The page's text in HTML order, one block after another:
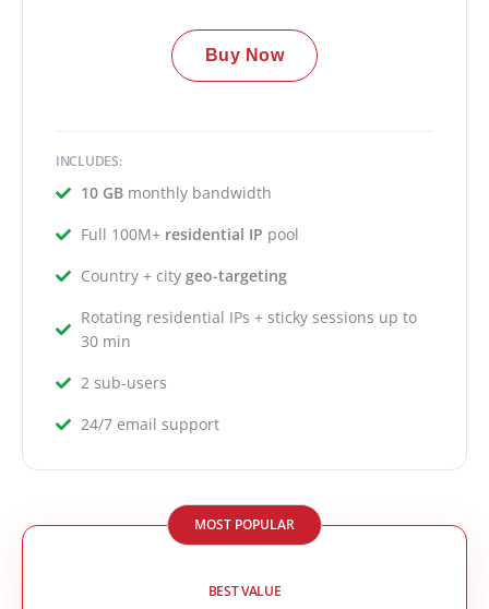
Buy Now
INCLUDES:
10 GBmonthly bandwidth
Full 100M+ residential IP pool
Country + city geo-targeting
Rotating residential IPs + sticky sessions up to
30 min
2 sub-users
24/7 email support
MOST POPULAR
BEST VALUE